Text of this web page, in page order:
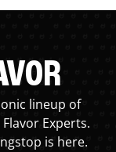
lineup of
Experts.
is here.